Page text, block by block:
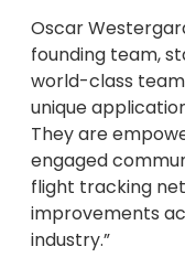
Oscar
founding team,
world-class
unique
They are
engaged
flight tracking
improvements
industry.”